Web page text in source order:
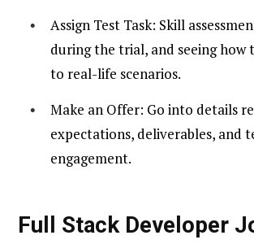
Assign Test Task: Skill
during the trial, and seeing how
to real-life scenarios.
Make an Offer: Go into details
expectations, deliverables, and
engagement.
Full Stack Developer